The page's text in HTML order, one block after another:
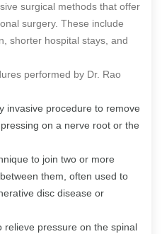
surgical methods that offer
surgery. These include
shorter hospital stays, and
performed by Dr. Rao
invasive procedure to remove
on a nerve root or the
to join two or more
them, often used to
disc disease or
relieve pressure on the spinal